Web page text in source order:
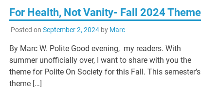
For Health, Not Vanity- Fall 2024 Theme
Posted on September 2, 2024by Marc
By Marc W. Polite Good evening, my readers. With
summer unofficially over, I want to share with you the
theme for Polite On Society for this Fall. This semester’s
theme […]